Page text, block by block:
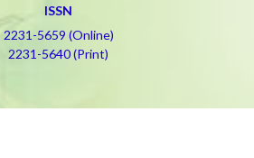
ISSN
2231-5659 (Online)
2231-5640 (Print)